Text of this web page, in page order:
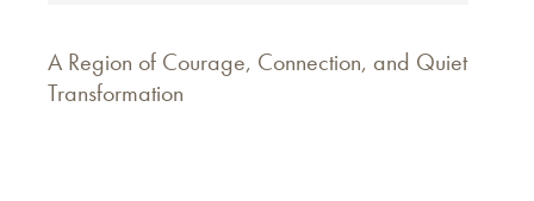
A Region of Courage, Connection, and Quiet
Transformation